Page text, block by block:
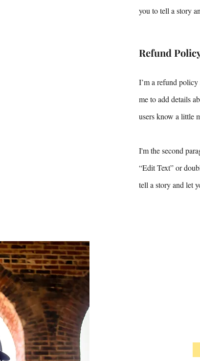
you to tell a story
Refund
I’m a refund
me to add details
users know a little
I'm the second
“Edit Text” or
tell a story and let